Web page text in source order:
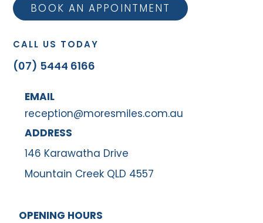
BOOK AN APPOINTMENT
CALL US TODAY
(07) 5444 6166
EMAIL
reception@moresmiles.com.au
ADDRESS
146 Karawatha Drive
Mountain Creek QLD 4557
OPENING HOURS